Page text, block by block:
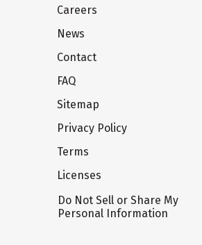
Careers
News
Contact
FAQ
Sitemap
Privacy Policy
Terms
Licenses
Do Not Sell or Share My
Personal Information